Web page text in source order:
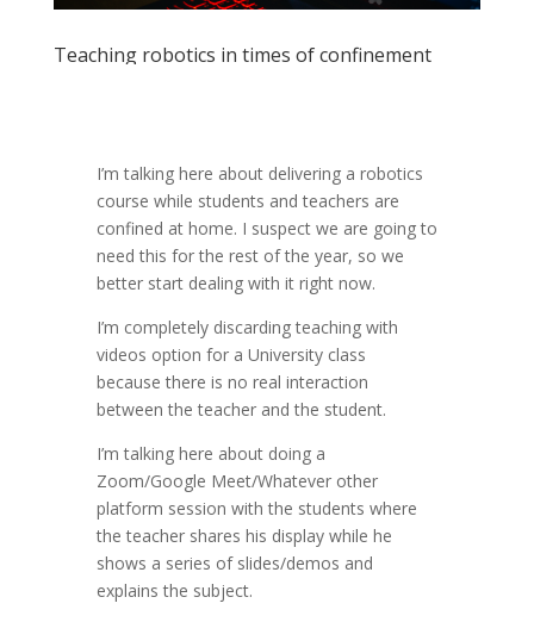
Teaching robotics in times of confinement
I’m talking here about delivering a robotics
course while students and teachers are
confined at home. I suspect we are going to
need this for the rest of the year, so we
better start dealing with it right now.
I’m completely discarding teaching with
videos option for a University class
because there is no real interaction
between the teacher and the student.
I’m talking here about doing a
Zoom/Google Meet/Whatever other
platform session with the students where
the teacher shares his display while he
shows a series of slides/demos and
explains the subject.